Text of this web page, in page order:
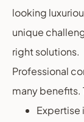
looking
unique
right solutions.
Professional
many benefits.
Expertise